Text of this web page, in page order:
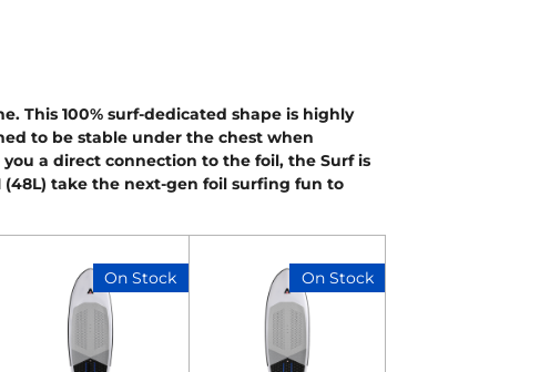
This 100% surf-dedicated shape is highly
to be stable under the chest when
a direct connection to the foil, the Surf is
(48L) take the next-gen foil surfing fun to
On Stock On Stock